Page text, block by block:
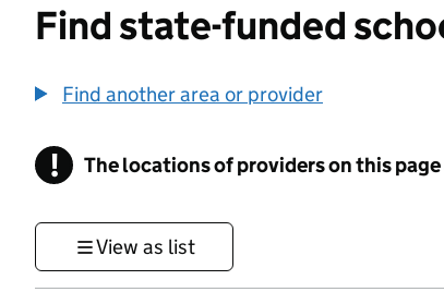
Find state-funded
Find another area or provider
! Information
The locations of providers on this
View as list